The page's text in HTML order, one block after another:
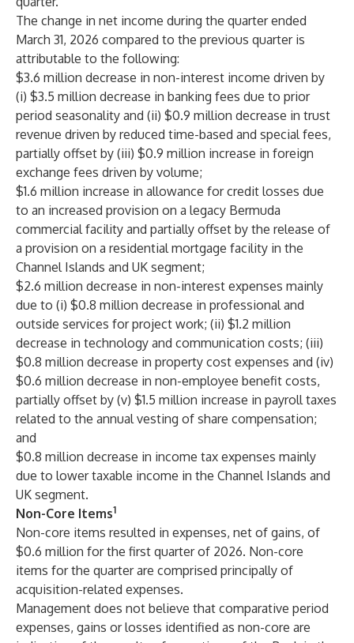
The change in net income during the quarter ended
March 31, 2026 compared to the previous quarter is
attributable to the following:
$3.6 million decrease in non-interest income driven by
(i) $3.5 million decrease in banking fees due to prior
period seasonality and (ii) $0.9 million decrease in trust
revenue driven by reduced time-based and special fees,
partially offset by (iii) $0.9 million increase in foreign
exchange fees driven by volume;
$1.6 million increase in allowance for credit losses due
to an increased provision on a legacy Bermuda
commercial facility and partially offset by the release of
a provision on a residential mortgage facility in the
Channel Islands and UK segment;
$2.6 million decrease in non-interest expenses mainly
due to (i) $0.8 million decrease in professional and
outside services for project work; (ii) $1.2 million
decrease in technology and communication costs; (iii)
$0.8 million decrease in property cost expenses and (iv)
$0.6 million decrease in non-employee benefit costs,
partially offset by (v) $1.5 million increase in payroll taxes
related to the annual vesting of share compensation;
and
$0.8 million decrease in income tax expenses mainly
due to lower taxable income in the Channel Islands and
UK segment.
Non-Core Items1
Non-core items resulted in expenses, net of gains, of
$0.6 million for the first quarter of 2026. Non-core
items for the quarter are comprised principally of
acquisition-related expenses.
Management does not believe that comparative period
expenses, gains or losses identified as non-core are